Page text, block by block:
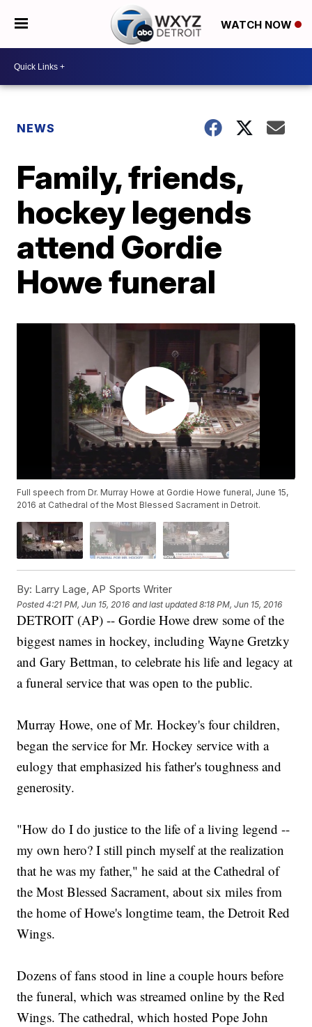
WATCH NOW
NEWS
Family, friends,
hockey legends
attend Gordie
Howe funeral
Full speech from Dr. Murray Howe at Gordie Howe funeral, June 15,
2016 at Cathedral of the Most Blessed Sacrament in Detroit.
By: Larry Lage, AP Sports Writer
Posted4:21 PM, Jun 15, 2016 and last updated 8:18 PM, Jun 15, 2016
DETROIT (AP) -- Gordie Howe drew some of the
biggest names in hockey, including Wayne Gretzky
and Gary Bettman, to celebrate his life and legacy at
a funeral service that was open to the public.
Murray Howe, one of Mr. Hockey's four children,
began the service for Mr. Hockey service with a
eulogy that emphasized his father's toughness and
generosity.
"How do I do justice to the life of a living legend --
my own hero? I still pinch myself at the realization
that he was my father," he said at the Cathedral of
the Most Blessed Sacrament, about six miles from
the home of Howe's longtime team, the Detroit Red
Wings.
Dozens of fans stood in line a couple hours before
the funeral, which was streamed online by the Red
Wings. The cathedral, which hosted Pope John